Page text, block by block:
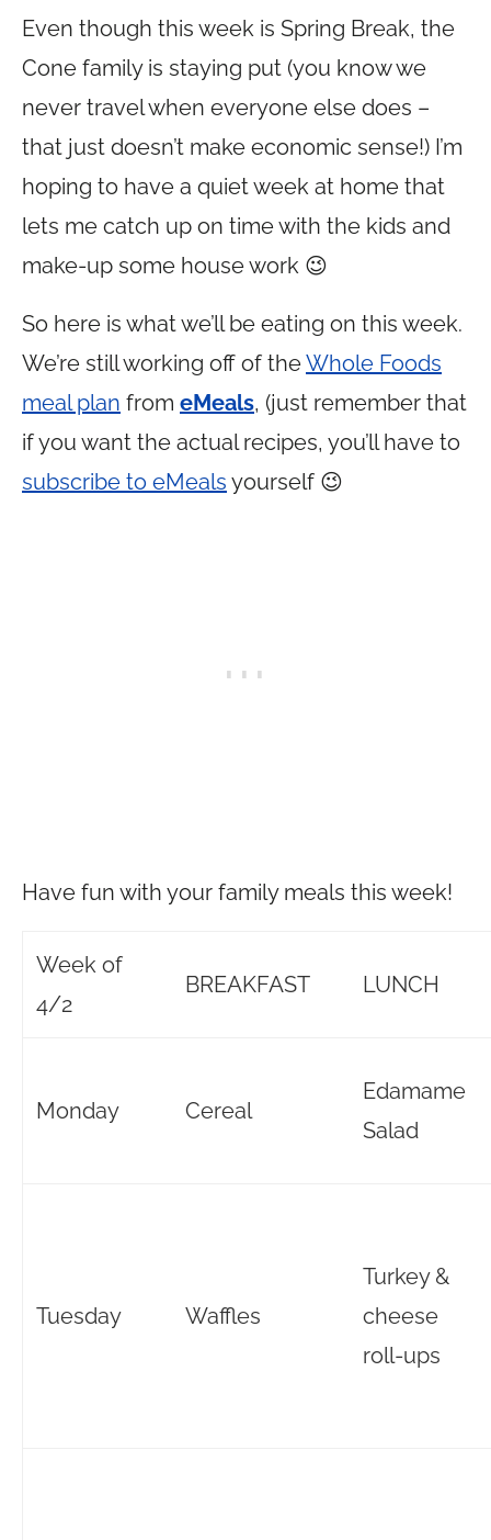
Even though this week is Spring Break, the
Cone family is staying put (you know we
never travel when everyone else does –
that just doesn’t make economic sense!) I’m
hoping to have a quiet week at home that
lets me catch up on time with the kids and
make-up some house work 😉
So here is what we’ll be eating on this week.
We’re still working off of theWhole Foods
meal plan from eMeals, (just remember that
if you want the actual recipes, you’ll have to
subscribe to eMeals yourself 😉
Have fun with your family meals this week!
Week of
4/2
BREAKFAST LUNCH
Monday Cereal
Edamame
Salad
Tuesday Waffles
Turkey &
cheese
roll-ups